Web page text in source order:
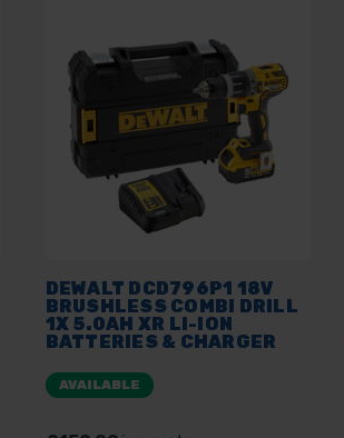
DEWALT DCD796P1 18V
BRUSHLESS COMBI DRILL
1X 5.0AH XR LI-ION
BATTERIES & CHARGER
AVAILABLE